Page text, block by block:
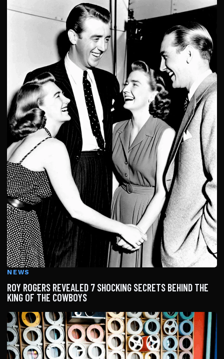
NEWS
ROY ROGERS REVEALED 7 SHOCKING SECRETS BEHIND THE
KING OF THE COWBOYS